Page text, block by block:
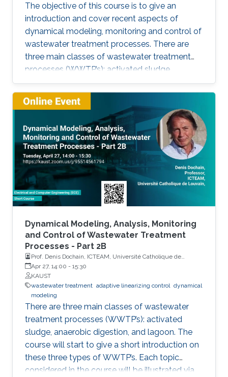
The objective of this course is to give an
introduction and cover recent aspects of
dynamical modeling, monitoring and control of
wastewater treatment processes. There are
three main classes of wastewater treatment
processes (WWTP’s): activated sludge,
anaerobic digestion, and lagoon. The course
will start to give a short introduction on these
three types of WWTP’s. Each topic considered
in the course will be illustrated via these three
processes.
Dynamical Modeling, Analysis, Monitoring
and Control of Wastewater Treatment
Processes - Part 2B
Prof. Denis Dochain, ICTEAM, Université Catholique de
Louvain
Apr 27, 14:00 - 15:30
KAUST
wastewater treatment adaptive linearizing control dynamical
modeling
There are three main classes of wastewater
treatment processes (WWTP’s): activated
sludge, anaerobic digestion, and lagoon. The
course will start to give a short introduction on
these three types of WWTP’s. Each topic
considered in the course will be illustrated via